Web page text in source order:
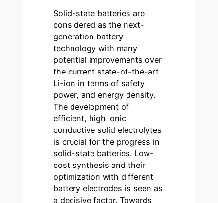
Solid-state batteries are
considered as the next-
generation battery
technology with many
potential improvements over
the current state-of-the-art
Li-ion in terms of safety,
power, and energy density.
The development of
efficient, high ionic
conductive solid electrolytes
is crucial for the progress in
solid-state batteries. Low-
cost synthesis and their
optimization with different
battery electrodes is seen as
a decisive factor. Towards